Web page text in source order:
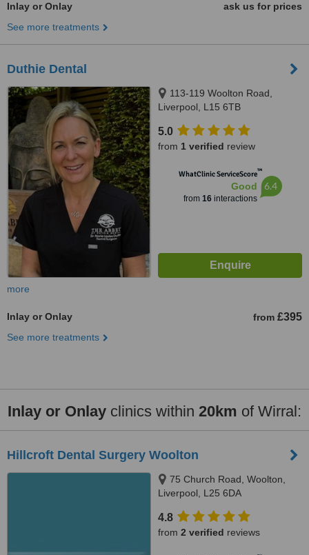
Inlay or Onlay
ask us for prices
See more treatments
Duthie Dental
113-119 Woolton Road,
Liverpool, L15 6TB
5.0
from 1 verified review
WhatClinic ServiceScore™
Good
from 16interactions
6.4
more
Inlay or Onlay from £395
See more treatments
Inlay or Onlay clinics within 20km of Wirral:
Hillcroft Dental Surgery Woolton
75 Church Road, Woolton,
Liverpool, L25 6DA
4.8
from 2 verified reviews